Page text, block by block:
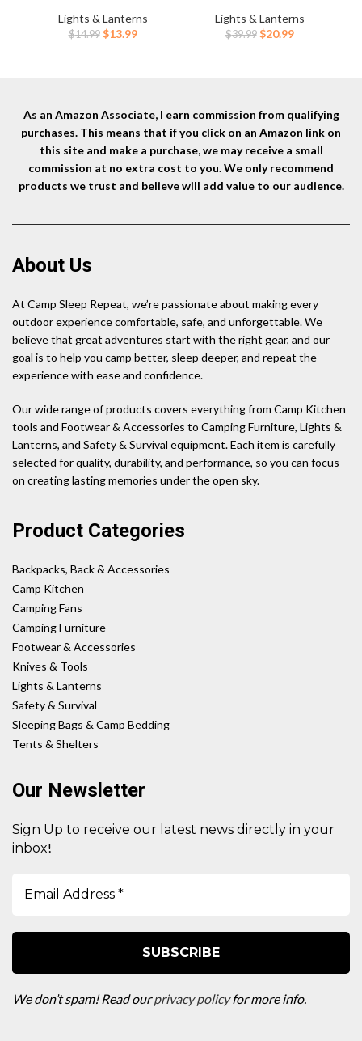
Headlight Flashlight with
Motion Sensor- 8
Lights & Lanterns
$14.99 Original
$13.99Current
Flash Light, Powerful
Emergency Linternas,
Lights & Lanterns
$39.99 Original
$20.99Current
As an Amazon Associate, I earn commission from qualifying
purchases. This means that if you click on an Amazon link on
this site and make a purchase, we may receive a small
commission at no extra cost to you. We only recommend
products we trust and believe will add value to our audience.
About Us
At Camp Sleep Repeat, we’re passionate about making every
outdoor experience comfortable, safe, and unforgettable. We
believe that great adventures start with the right gear, and our
goal is to help you camp better, sleep deeper, and repeat the
experience with ease and confidence.
Our wide range of products covers everything from Camp Kitchen
tools and Footwear & Accessories to Camping Furniture, Lights &
Lanterns, and Safety & Survival equipment. Each item is carefully
selected for quality, durability, and performance, so you can focus
on creating lasting memories under the open sky.
Product Categories
Backpacks, Back & Accessories
Camp Kitchen
Camping Fans
Camping Furniture
Footwear & Accessories
Knives & Tools
Lights & Lanterns
Safety & Survival
Sleeping Bags & Camp Bedding
Tents & Shelters
Our Newsletter
Sign Up to receive our latest news directly in your
inbox!
We don’t spam! Read ourprivacy policyfor more info.